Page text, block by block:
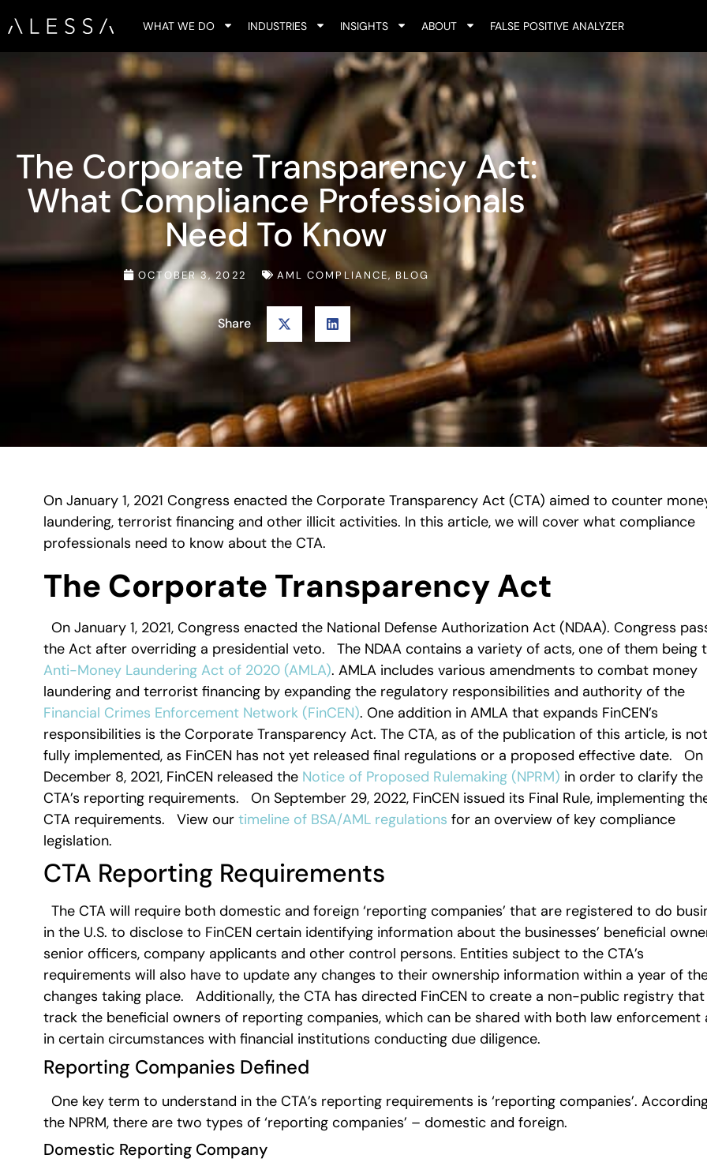
WHAT WE DO INDUSTRIES INSIGHTS ABOUT FALSE POSITIVE ANALYZER
The Corporate Transparency Act:
What Compliance Professionals
Need To Know
OCTOBER 3, 2022 AML COMPLIANCE,BLOG
Share
On January 1, 2021 Congress enacted the Corporate Transparency Act (CTA) aimed to counter
laundering, terrorist financing and other illicit activities. In this article, we will cover what compliance
professionals need to know about the CTA.
The Corporate Transparency Act
On January 1, 2021, Congress enacted the National Defense Authorization Act (NDAA). Congress
the Act after overriding a presidential veto. The NDAA contains a variety of acts, one of them being
Anti-Money Laundering Act of 2020 (AMLA). AMLA includes various amendments to combat money
laundering and terrorist financing by expanding the regulatory responsibilities and authority of the
Financial Crimes Enforcement Network (FinCEN). One addition in AMLA that expands FinCEN’s
responsibilities is the Corporate Transparency Act. The CTA, as of the publication of this article, is not
fully implemented, as FinCEN has not yet released final regulations or a proposed effective date. On
December 8, 2021, FinCEN released the Notice of Proposed Rulemaking (NPRM) in order to clarify the
CTA’s reporting requirements. On September 29, 2022, FinCEN issued its Final Rule, implementing
CTA requirements. View our timeline of BSA/AML regulations for an overview of key compliance
legislation.
CTA Reporting Requirements
The CTA will require both domestic and foreign ‘reporting companies’ that are registered to do
in the U.S. to disclose to FinCEN certain identifying information about the businesses’ beneficial
senior officers, company applicants and other control persons. Entities subject to the CTA’s
requirements will also have to update any changes to their ownership information within a year of
changes taking place. Additionally, the CTA has directed FinCEN to create a non-public registry
track the beneficial owners of reporting companies, which can be shared with both law enforcement
in certain circumstances with financial institutions conducting due diligence.
Reporting Companies Defined
One key term to understand in the CTA’s reporting requirements is ‘reporting companies’.
the NPRM, there are two types of ‘reporting companies’ – domestic and foreign.
Domestic Reporting Company